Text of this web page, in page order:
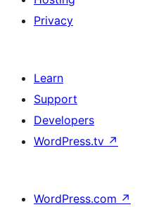
Privacy
Learn
Support
Developers
WordPress.tv ↗
WordPress.com ↗